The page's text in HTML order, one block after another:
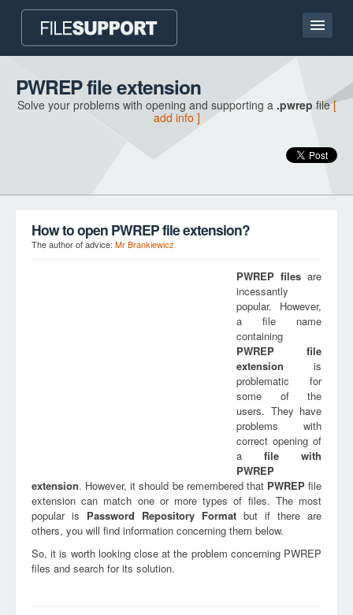
Home page
Contact
PWREP file extension
Solve your problems with opening and supporting a .pwrepfile[
add info ]
How to open PWREP file extension?
The author of advice: Mr Brankiewicz
PWREP files are
incessantly
popular. However,
a file name
containing
PWREP file
extension is
problematic for
some of the
users. They have
problems with
correct opening of
a file with
PWREP
extension. However, it should be remembered that PWREPfile
extension can match one or more types of files. The most
popular is Password Repository Format but if there are
others, you will find information concerning them below.
So, it is worth looking close at the problem concerning PWREP
files and search for its solution.